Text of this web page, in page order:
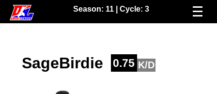
Season: 11| Cycle: 3
SageBirdie 0.75 K/D